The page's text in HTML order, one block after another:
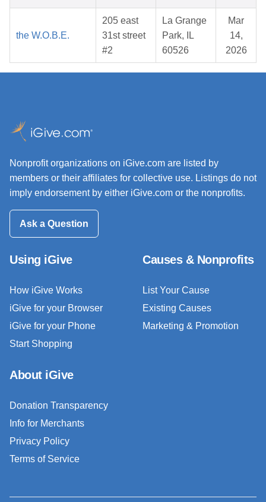
the W.O.B.E.
205 east
31st street
#2
La Grange
Park, IL
60526
Mar
14,
2026
Nonprofit organizations on iGive.com are listed by
members or their affiliates for collective use. Listings do not
imply endorsement by either iGive.com or the nonprofits.
Ask a Question
Using iGive
How iGive Works
iGive for your Browser
iGive for your Phone
Start Shopping
Causes & Nonprofits
List Your Cause
Existing Causes
Marketing & Promotion
About iGive
Donation Transparency
Info for Merchants
Privacy Policy
Terms of Service